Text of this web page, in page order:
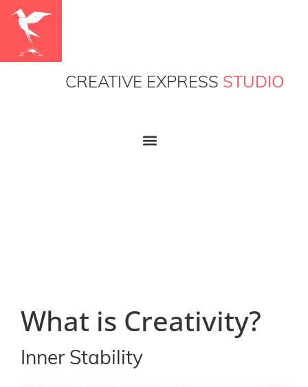
CREATIVE EXPRESS STUDIO
What is Creativity?
Inner Stability